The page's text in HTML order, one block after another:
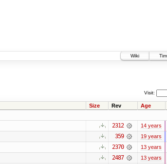
Wiki
Visit:
Size Rev Age
2312 14 years
359 19 years
2370 13 years
2487 13 years